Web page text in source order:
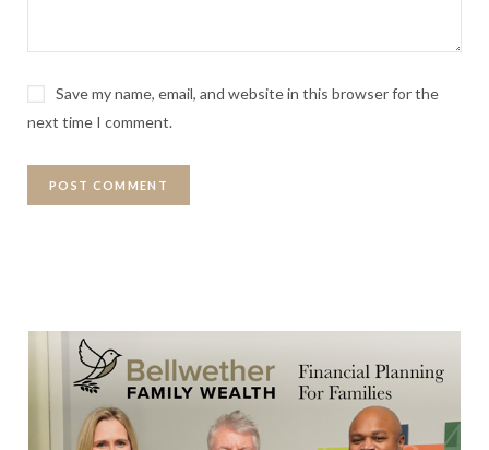
Save my name, email, and website in this browser for the
next time I comment.